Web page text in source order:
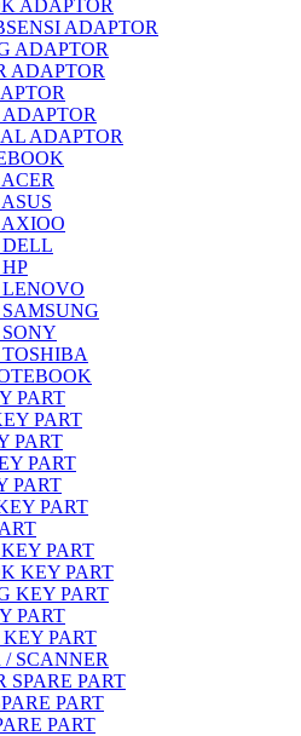
ADAPTOR
ADAPTOR
ADAPTOR
ADAPTOR
ADAPTOR
PART
PART
PART
PART
PART
PART
PART
KEY PART
KEY PART
PART
PART
/ SCANNER
SPARE PART
PART
PART